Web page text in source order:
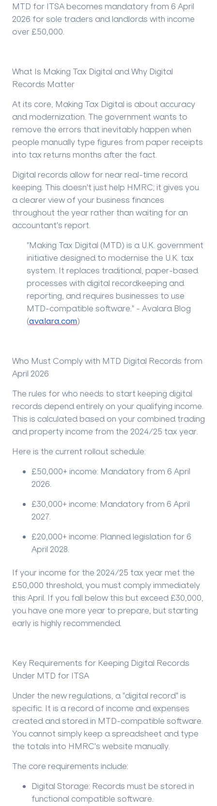
MTD for ITSA becomes mandatory from 6 April
2026 for sole traders and landlords with income
over £50,000.
What Is Making Tax Digital and Why Digital
Records Matter
At its core, Making Tax Digital is about accuracy
and modernization. The government wants to
remove the errors that inevitably happen when
people manually type figures from paper receipts
into tax returns months after the fact.
Digital records allow for near real-time record
keeping. This doesn't just help HMRC; it gives you
a clearer view of your business finances
throughout the year rather than waiting for an
accountant's report.
"Making Tax Digital (MTD) is a U.K. government
initiative designed to modernise the U.K. tax
system. It replaces traditional, paper-based
processes with digital recordkeeping and
reporting, and requires businesses to use
MTD-compatible software." - Avalara Blog
(avalara.com)
Who Must Comply with MTD Digital Records from
April 2026
The rules for who needs to start keeping digital
records depend entirely on your qualifying income.
This is calculated based on your combined trading
and property income from the 2024/25 tax year
Here is the current rollout schedule:
£50,000+ income: Mandatory from 6 April
2026
£30,000+ income: Mandatory from 6 April
2027
£20,000+ income: Planned legislation for 6
April 2028
If your income for the 2024/25 tax year met the
£50,000 threshold, you must comply immediately
this April. If you fall below this but exceed £30,000,
you have one more year to prepare, but starting
early is highly recommended.
Key Requirements for Keeping Digital Records
Under MTD for ITSA
Under the new regulations, a "digital record" is
specific. It is a record of income and expenses
created and stored in MTD-compatible software.
You cannot simply keep a spreadsheet and type
the totals into HMRC's website manually.
The core requirements include:
Digital Storage: Records must be stored in
functional compatible software.